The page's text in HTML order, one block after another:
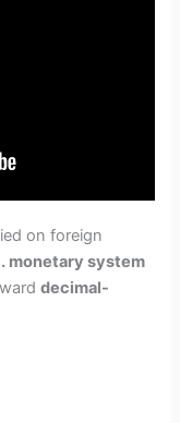
on foreign
monetary system
decimal-